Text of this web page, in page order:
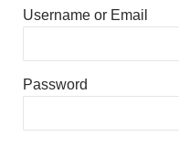
Username or Email
Password